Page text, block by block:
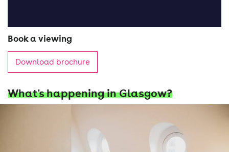
Book a viewing
Download brochure
What's happening in Glasgow?